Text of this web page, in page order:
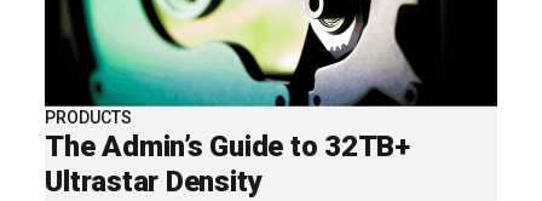
PRODUCTS
The Admin’s Guide to 32TB+
Ultrastar Density